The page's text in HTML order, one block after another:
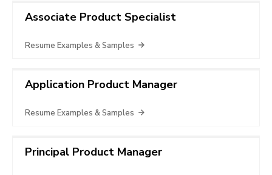
Associate Product Specialist
Resume Examples & Samples
Application Product Manager
Resume Examples & Samples
Principal Product Manager